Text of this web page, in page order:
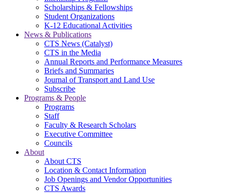
Scholarships & Fellowships
Student Organizations
K-12 Educational Activities
News & Publications
CTS News (Catalyst)
CTS in the Media
Annual Reports and Performance Measures
Briefs and Summaries
Journal of Transport and Land Use
Subscribe
Programs & People
Programs
Staff
Faculty & Research Scholars
Executive Committee
Councils
About
About CTS
Location & Contact Information
Job Openings and Vendor Opportunities
CTS Awards